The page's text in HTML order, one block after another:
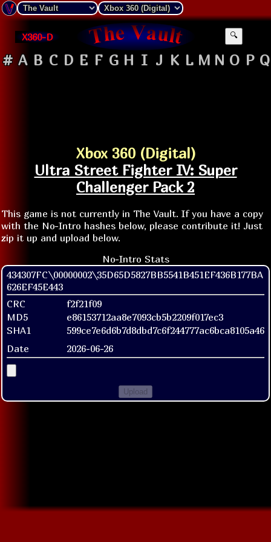
X360-D 🔍
# A B C D E F G H I J K L M N O P Q
Xbox 360 (Digital)
Ultra Street Fighter IV: Super
Challenger Pack 2
This game is not currently in The Vault. If you have a copy
with the No-Intro hashes below, please contribute it! Just
zip it up and upload below.
No-Intro Stats
434307FC\00000002\35D65D5827BB5541B451EF436B177BA
626EF45E443
CRC
f2f21f09
MD5
e86153712aa8e7093cb5b2209f017ec3
SHA1
599ce7e6d6b7d8dbd7c6f244777ac6bca8105a46
Date
2026-06-26
Upload